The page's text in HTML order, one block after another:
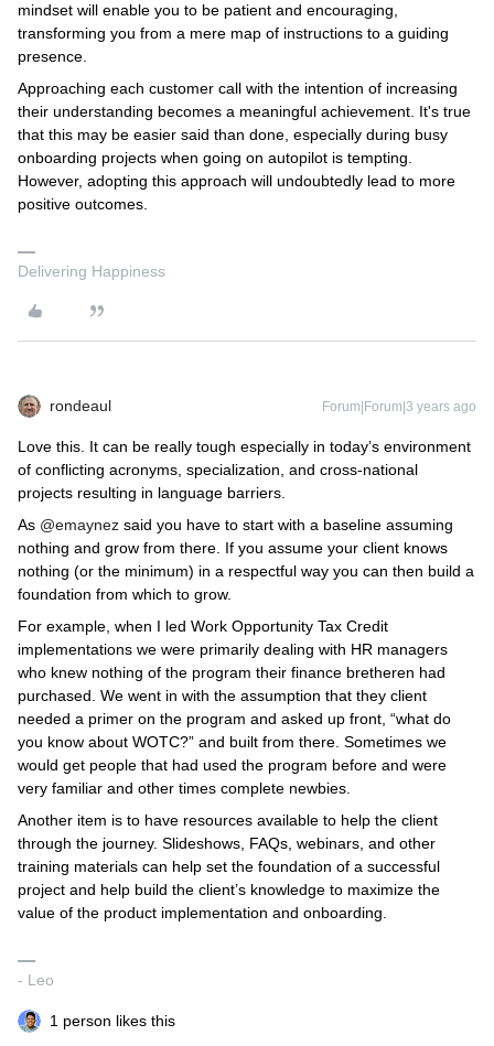
mindset will enable you to be patient and encouraging,
transforming you from a mere map of instructions to a guiding
presence.
Approaching each customer call with the intention of increasing
their understanding becomes a meaningful achievement. It's true
that this may be easier said than done, especially during busy
onboarding projects when going on autopilot is tempting.
However, adopting this approach will undoubtedly lead to more
positive outcomes.
Delivering Happiness
rondeaul Forum|Forum|3 years ago
Love this. It can be really tough especially in today’s environment
of conflicting acronyms, specialization, and cross-national
projects resulting in language barriers.
As @emaynez said you have to start with a baseline assuming
nothing and grow from there. If you assume your client knows
nothing (or the minimum) in a respectful way you can then build a
foundation from which to grow.
For example, when I led Work Opportunity Tax Credit
implementations we were primarily dealing with HR managers
who knew nothing of the program their finance bretheren had
purchased. We went in with the assumption that they client
needed a primer on the program and asked up front, “what do
you know about WOTC?” and built from there. Sometimes we
would get people that had used the program before and were
very familiar and other times complete newbies.
Another item is to have resources available to help the client
through the journey. Slideshows, FAQs, webinars, and other
training materials can help set the foundation of a successful
project and help build the client’s knowledge to maximize the
value of the product implementation and onboarding.
- Leo
1 person likes this